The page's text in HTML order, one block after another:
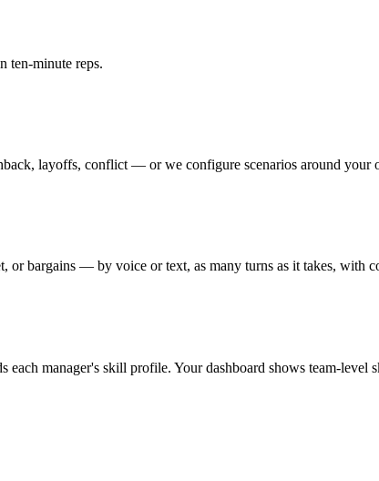
ten-minute reps.
layoffs, conflict — or we configure scenarios around your
or bargains — by voice or text, as many turns as it takes, with
manager's skill profile. Your dashboard shows team-level